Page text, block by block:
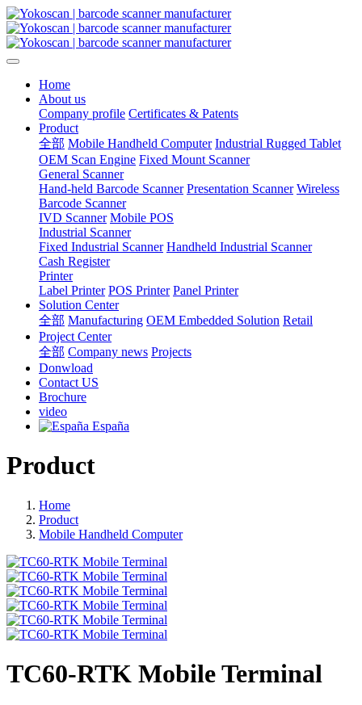
Home
About us
Company profile Certificates & Patents
Product
全部 Mobile Handheld Computer Industrial Rugged Tablet
OEM Scan Engine Fixed Mount Scanner
General Scanner
Hand-held Barcode Scanner Presentation Scanner Wireless
Barcode Scanner
IVD Scanner Mobile POS
Industrial Scanner
Fixed Industrial Scanner Handheld Industrial Scanner
Cash Register
Printer
Label Printer POS Printer Panel Printer
Solution Center
全部 Manufacturing OEM Embedded Solution Retail
Project Center
全部 Company news Projects
Donwload
Contact US
Brochure
video
España
Product
Home
Product
Mobile Handheld Computer
TC60-RTK Mobile Terminal